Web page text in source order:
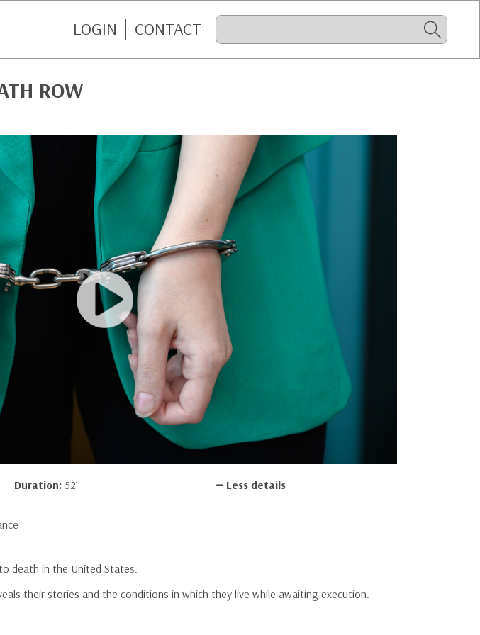
LOGIN CONTACT
ROW
Duration: 52’
Less details
death in the United States.
their stories and the conditions in which they live while awaiting execution.